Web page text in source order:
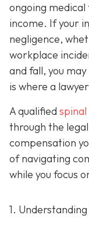
ongoing
income. If your
negligence,
workplace
and fall, you
is where a
A qualified
through the
compensation
of navigating
while you focus
1.